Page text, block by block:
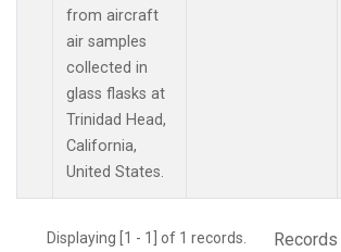
from aircraft
air samples
collected in
glass flasks at
Trinidad Head,
California,
United States.
Displaying [1 - 1] of 1 records.